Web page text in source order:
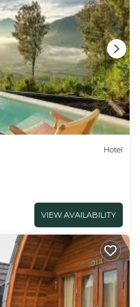
Hotel
VIEW AVAILABILITY